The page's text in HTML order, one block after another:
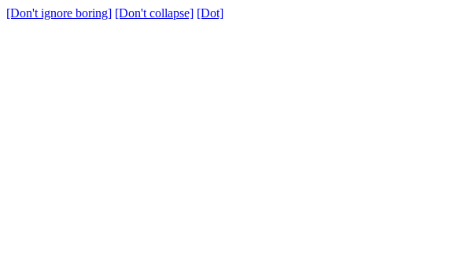
[Don't ignore boring] [Don't collapse] [Dot]